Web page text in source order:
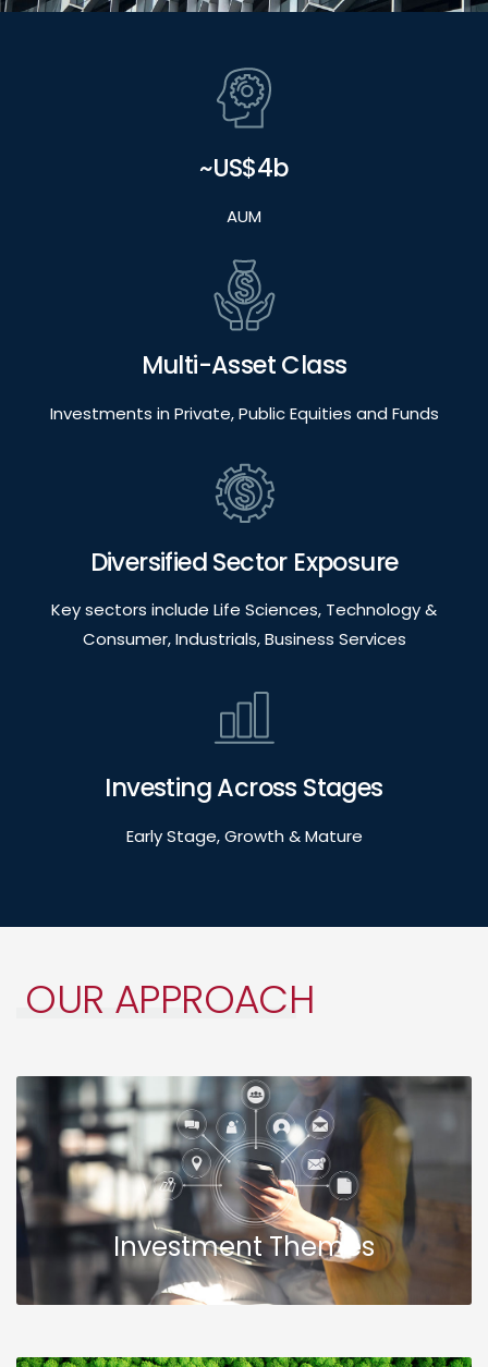
~US$4b
AUM
Multi-Asset Class
Investments in Private, Public Equities and Funds
Diversified Sector Exposure
Key sectors include Life Sciences, Technology &
Consumer, Industrials, Business Services
Investing Across Stages
Early Stage, Growth & Mature
OUR APPROACH
Investment Themes